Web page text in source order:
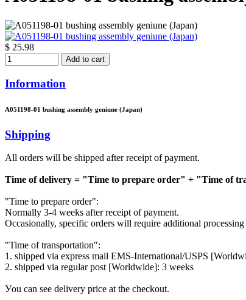
$ 25.98
Add to cart
Information
A051198-01 bushing assembly geniune (Japan)
Shipping
All orders will be shipped after receipt of payment.
Time of delivery = "Time to prepare order" + "Time of
"Time to prepare order":
Normally 3-4 weeks after receipt of payment.
Occasionally, specific orders will require additional
"Time of transportation":
1. shipped via express mail EMS-International/USPS
2. shipped via regular post [Worldwide]: 3 weeks
Уou can see delivery price at the checkout.